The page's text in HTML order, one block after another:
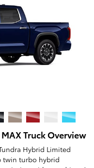
Truck Overview
Hybrid Limited
twin turbo hybrid